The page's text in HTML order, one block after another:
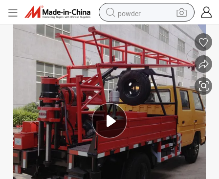
powder
earbud
perfume
sport shoe
shoulder bag
human hair wig
electric bike
running shoe
Gc-150 Hydraulic Truck Mounted Drilling Rig Mine Drilling Rig